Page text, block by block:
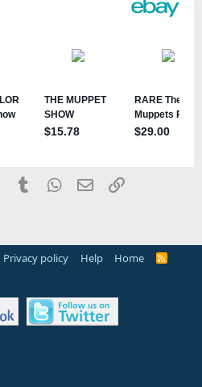
PinterestTumblrWhatsApp
EmailLink
Privacy policy Help Home
R